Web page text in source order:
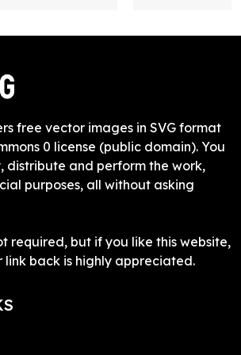
free vector images in SVG format
0 license (public domain). You
distribute and perform the work,
purposes, all without asking
required, but if you like this website,
link back is highly appreciated.